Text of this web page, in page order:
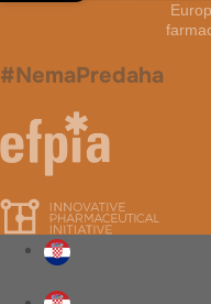
#NemaPredaha